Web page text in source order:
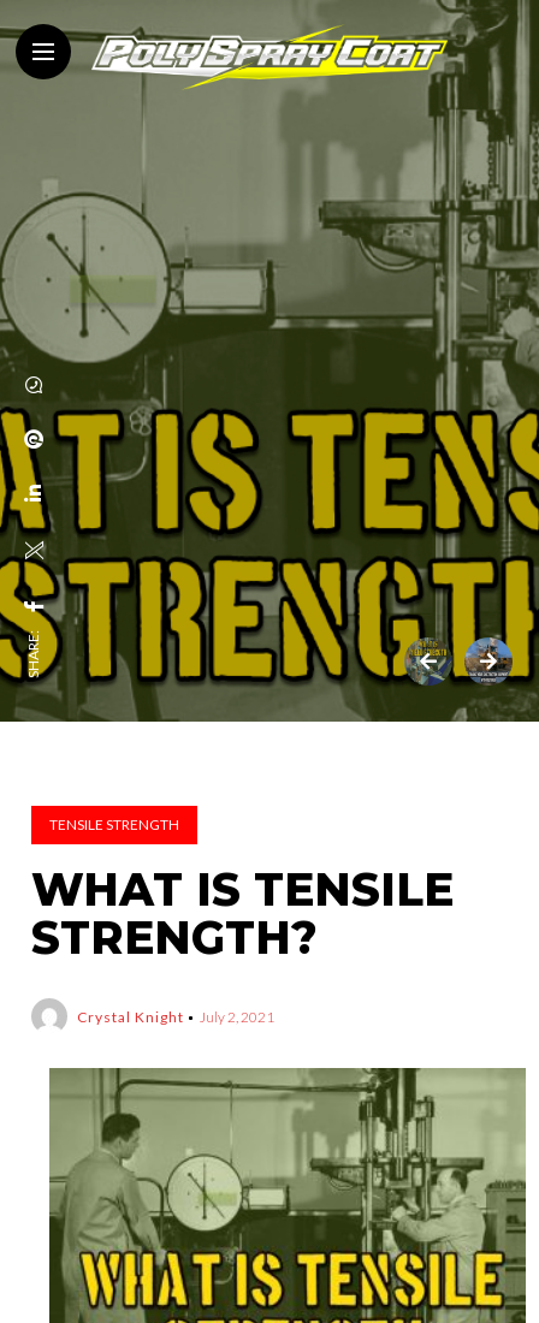
SHARE:
TENSILE STRENGTH
WHAT IS TENSILE
STRENGTH?
Crystal Knight July 2, 2021